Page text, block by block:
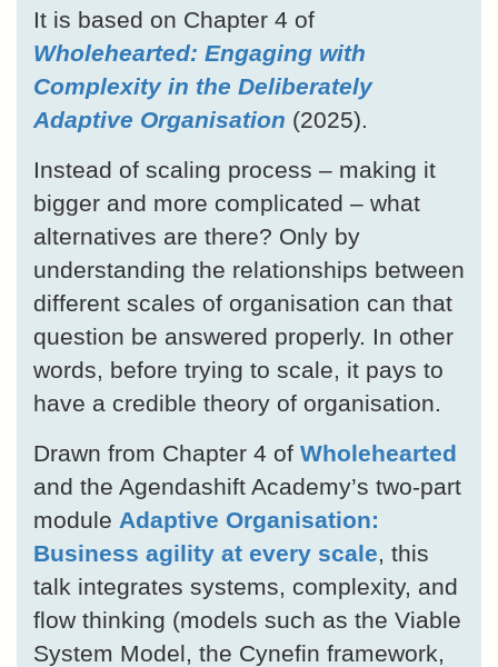
It is based on Chapter 4 of
Wholehearted: Engaging with
Complexity in the Deliberately
Adaptive Organisation (2025).
Instead of scaling process – making it
bigger and more complicated – what
alternatives are there? Only by
understanding the relationships between
different scales of organisation can that
question be answered properly. In other
words, before trying to scale, it pays to
have a credible theory of organisation.
Drawn from Chapter 4 of Wholehearted
and the Agendashift Academy’s two-part
module Adaptive Organisation:
Business agility at every scale, this
talk integrates systems, complexity, and
flow thinking (models such as the Viable
System Model, the Cynefin framework,